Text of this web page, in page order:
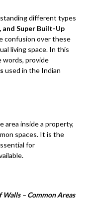
different types
Super Built-Up
confusion over these
living space. In this
words, provide
used in the Indian
area inside a property,
spaces. It is the
for
Walls – Common Areas